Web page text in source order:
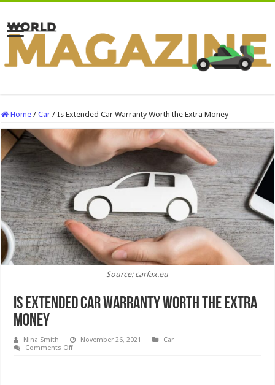
Home / Car / Is Extended Car Warranty Worth the Extra Money
Source: carfax.eu
Is Extended Car Warranty Worth the Extra
Money
Nina Smith November 26, 2021
Car
Comments Offon